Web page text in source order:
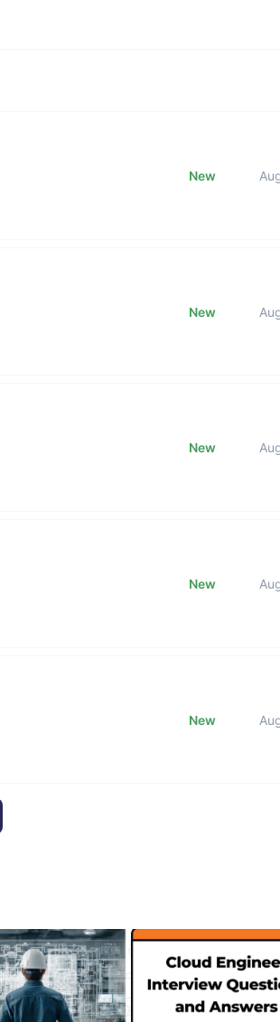
New
New
New
New
New